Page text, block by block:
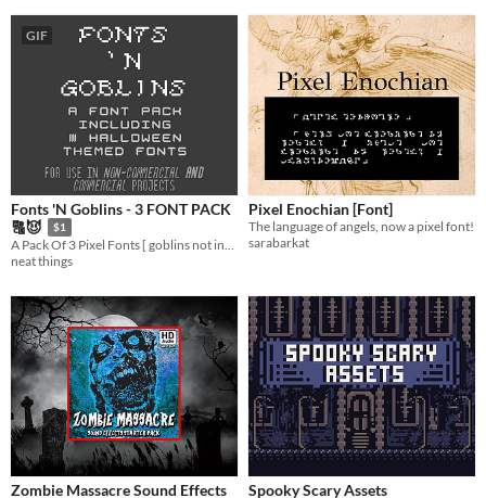
GIF
Fonts 'N Goblins - 3 FONT PACK
🔠😈
$1
A Pack Of 3 Pixel Fonts [ goblins not included ]
neat things
Pixel Enochian [Font]
The language of angels, now a pixel font!
sarabarkat
Zombie Massacre Sound Effects
Spooky Scary Assets